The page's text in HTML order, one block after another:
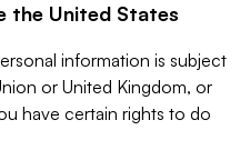
the United States
information is subject
or United Kingdom, or
have certain rights to do